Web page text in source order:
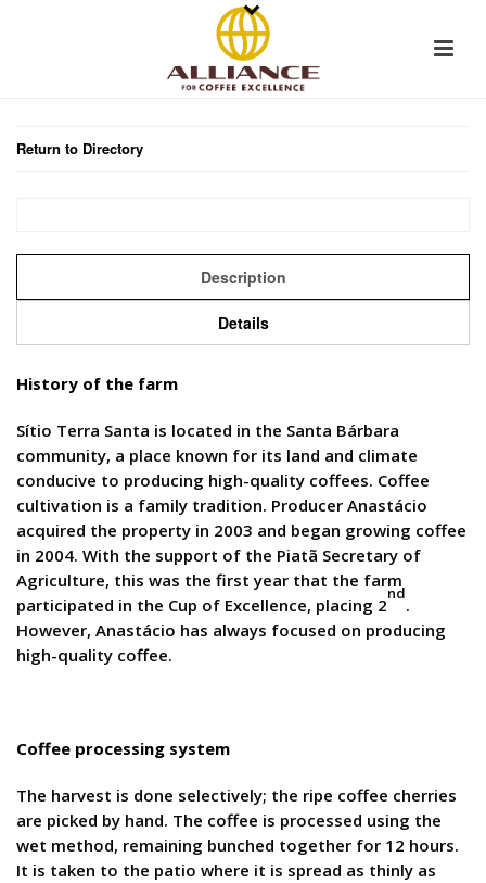
Return to Directory
Description
Details
History of the farm
Sítio Terra Santa is located in the Santa Bárbara
community, a place known for its land and climate
conducive to producing high-quality coffees. Coffee
cultivation is a family tradition. Producer Anastácio
acquired the property in 2003 and began growing coffee
in 2004. With the support of the Piatã Secretary of
Agriculture, this was the first year that the farm
participated in the Cup of Excellence, placing 2
nd
.
However, Anastácio has always focused on producing
high-quality coffee.
Coffee processing system
The harvest is done selectively; the ripe coffee cherries
are picked by hand. The coffee is processed using the
wet method, remaining bunched together for 12 hours.
It is taken to the patio where it is spread as thinly as